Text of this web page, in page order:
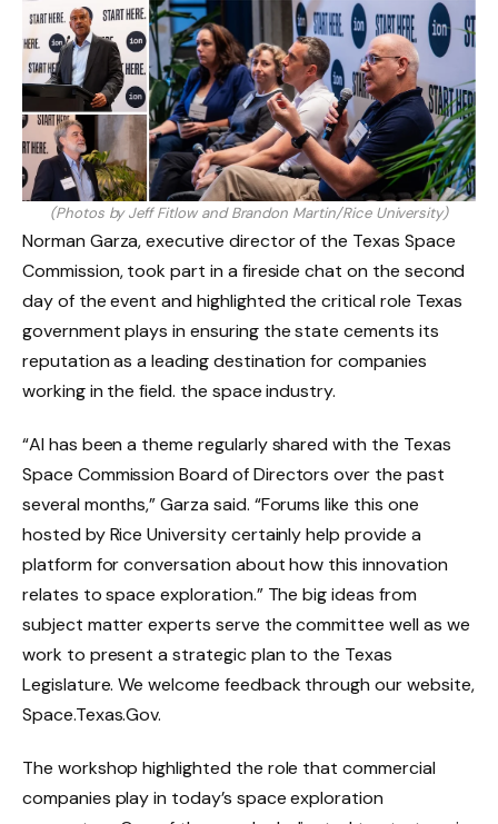
(Photos by Jeff Fitlow and Brandon Martin/Rice University)
Norman Garza, executive director of the Texas Space
Commission, took part in a fireside chat on the second
day of the event and highlighted the critical role Texas
government plays in ensuring the state cements its
reputation as a leading destination for companies
working in the field. the space industry.
“AI has been a theme regularly shared with the Texas
Space Commission Board of Directors over the past
several months,” Garza said. “Forums like this one
hosted by Rice University certainly help provide a
platform for conversation about how this innovation
relates to space exploration.” The big ideas from
subject matter experts serve the committee well as we
work to present a strategic plan to the Texas
Legislature. We welcome feedback through our website,
Space.Texas.Gov.
The workshop highlighted the role that commercial
companies play in today’s space exploration